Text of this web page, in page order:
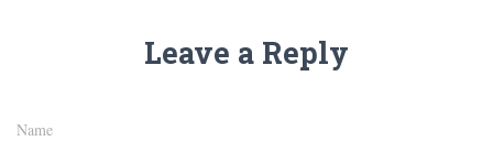
Leave a Reply
Name